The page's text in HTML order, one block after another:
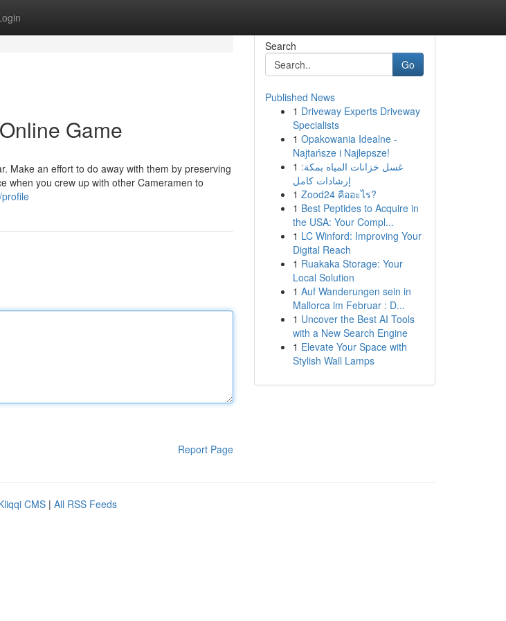
Game
Make an effort to do away with them by preserving
when you crew up with other Cameramen to
Report Page
Search
Go
Published News
1 Driveway Experts Driveway
Specialists
1 Opakowania Idealne -
Najtańsze i Najlepsze!
1 غسل خزانات المياه بمكة:
إرشادات كامل
1 Zood24 คืออะไร?
1 Best Peptides to Acquire in
the USA: Your Compl...
1 LC Winford: Improving Your
Digital Reach
1 Ruakaka Storage: Your
Local Solution
1 Auf Wanderungen sein in
Mallorca im Februar : D...
1 Uncover the Best AI Tools
with a New Search Engine
1 Elevate Your Space with
Stylish Wall Lamps
CMS | All RSS Feeds